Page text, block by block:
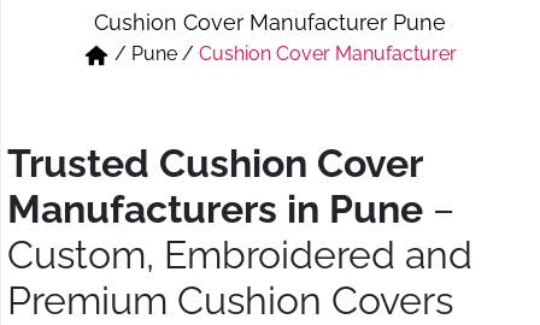
Short & Skirts
Track Pant & Joggers
Cushion Cover Manufacturer Pune
/ Pune / Cushion Cover Manufacturer
Trusted Cushion Cover
Manufacturers in Pune –
Custom, Embroidered and
Premium Cushion Covers